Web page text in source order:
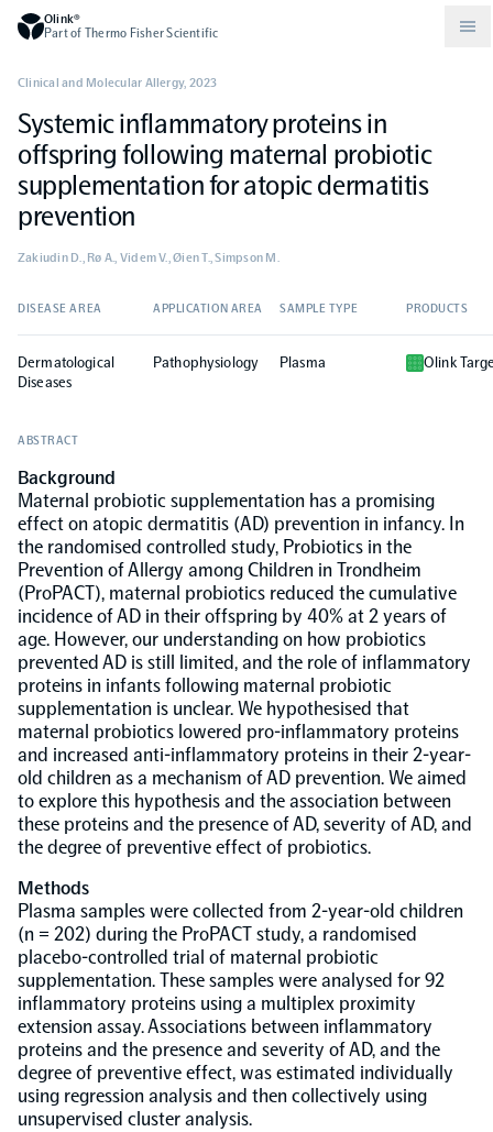
Olink®
Part of Thermo Fisher Scientific
Compare products
Olink Explore
Olink Target
Olink Focus
Biomarker Search
Olink Signature Q100
Overview
Olink Insight
Olink Analyze
NPX Software
Olink Shield
Why PEA/How does PEA work?
Set up Olink in your lab
Drug discovery and development
Neurology
CKM
Oncology
Population-scale proteogenomics
Community
Events
Webinars
Publications
Podcast
Blog
FAQ
Support
Grant Support
About Olink
Careers
Worldwide Distributors
Systemic inflammatory proteins in
offspring following maternal probiotic
supplementation for atopic dermatitis
prevention
Clinical and Molecular Allergy, 2023
Zakiudin D., Rø A., Videm V., Øien T., Simpson M.
DISEASE AREA APPLICATION AREA SAMPLE TYPE PRODUCTS
Dermatological
Diseases
Pathophysiology Plasma Olink
ABSTRACT
Background
Maternal probiotic supplementation has a promising
effect on atopic dermatitis (AD) prevention in infancy. In
the randomised controlled study, Probiotics in the
Prevention of Allergy among Children in Trondheim
(ProPACT), maternal probiotics reduced the cumulative
incidence of AD in their offspring by 40% at 2 years of
age. However, our understanding on how probiotics
prevented AD is still limited, and the role of inflammatory
proteins in infants following maternal probiotic
supplementation is unclear. We hypothesised that
maternal probiotics lowered pro-inflammatory proteins
and increased anti-inflammatory proteins in their 2-year-
old children as a mechanism of AD prevention. We aimed
to explore this hypothesis and the association between
these proteins and the presence of AD, severity of AD, and
the degree of preventive effect of probiotics.
Methods
Plasma samples were collected from 2-year-old children
(n = 202) during the ProPACT study, a randomised
placebo-controlled trial of maternal probiotic
supplementation. These samples were analysed for 92
inflammatory proteins using a multiplex proximity
extension assay. Associations between inflammatory
proteins and the presence and severity of AD, and the
degree of preventive effect, was estimated individually
using regression analysis and then collectively using
unsupervised cluster analysis.